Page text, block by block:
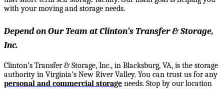
with your moving and storage needs.
Depend on Our Team at Clinton’s Transfer & Storage,
Inc.
Clinton’s Transfer & Storage, Inc., in Blacksburg, VA, is the storage
authority in Virginia’s New River Valley. You can trust us for any
personal and commercial storage needs. Stop by our location